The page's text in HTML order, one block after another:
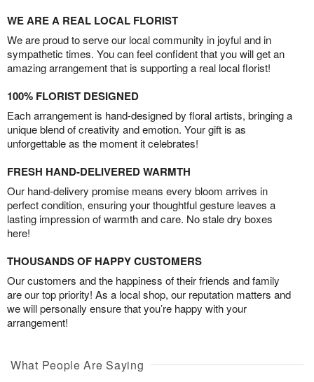
WE ARE A REAL LOCAL FLORIST
We are proud to serve our local community in joyful and in
sympathetic times. You can feel confident that you will get an
amazing arrangement that is supporting a real local florist!
100% FLORIST DESIGNED
Each arrangement is hand-designed by floral artists, bringing a
unique blend of creativity and emotion. Your gift is as
unforgettable as the moment it celebrates!
FRESH HAND-DELIVERED WARMTH
Our hand-delivery promise means every bloom arrives in
perfect condition, ensuring your thoughtful gesture leaves a
lasting impression of warmth and care. No stale dry boxes
here!
THOUSANDS OF HAPPY CUSTOMERS
Our customers and the happiness of their friends and family
are our top priority! As a local shop, our reputation matters and
we will personally ensure that you’re happy with your
arrangement!
What People Are Saying